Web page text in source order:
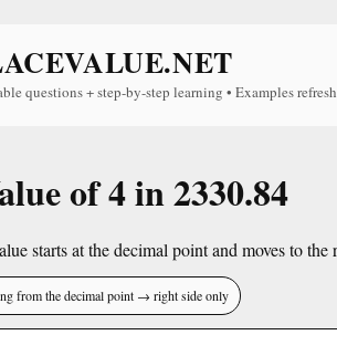
questions + step-by-step learning • Examples
of 4 in 2330.84
starts at the decimal point and moves to
from the decimal point → right side only